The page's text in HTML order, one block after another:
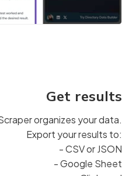
Get results
organizes your data.
Export your results to:
- CSV or JSON
- Google Sheet